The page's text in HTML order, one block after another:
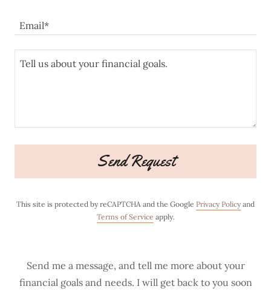
Email*
Send Request
This site is protected by reCAPTCHA and the Google Privacy Policy and
Terms of Service apply.
Send me a message, and tell me more about your
financial goals and needs. I will get back to you soon